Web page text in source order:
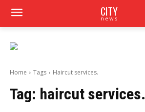
CITY
news
Home Tags Haircut services.
Tag: haircut services.